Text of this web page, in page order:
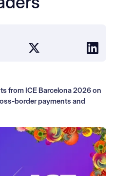
from ICE Barcelona 2026 on
payments and